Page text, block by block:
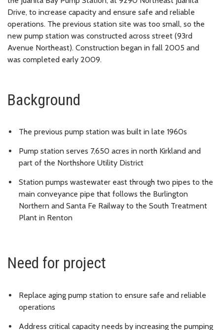
Drive, to increase capacity and ensure safe and reliable
operations. The previous station site was too small, so the
new pump station was constructed across street (93rd
Avenue Northeast). Construction began in fall 2005 and
was completed early 2009.
Background
The previous pump station was built in late 1960s
Pump station serves 7,650 acres in north Kirkland and
part of the Northshore Utility District
Station pumps wastewater east through two pipes to the
main conveyance pipe that follows the Burlington
Northern and Santa Fe Railway to the South Treatment
Plant in Renton
Need for project
Replace aging pump station to ensure safe and reliable
operations
Address critical capacity needs by increasing the pumping